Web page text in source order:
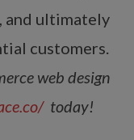
and ultimately
customers.
web design
today!